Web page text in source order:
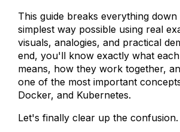
This guide breaks everything down
simplest way possible using real
visuals, analogies, and practical
end, you'll know exactly what
means, how they work together,
one of the most important
Docker, and Kubernetes.
Let's finally clear up the confusion.